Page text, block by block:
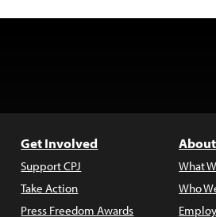
Get Involved
Support CPJ
Take Action
Press Freedom Awards
What
Who